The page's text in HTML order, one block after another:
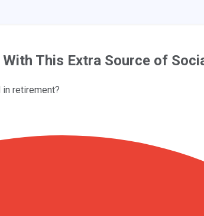
This Extra Source of
retirement?